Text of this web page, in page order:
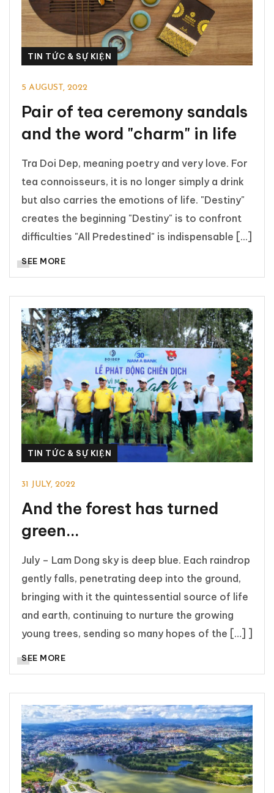
TIN TỨC & SỰ KIỆN
5 AUGUST, 2022
Pair of tea ceremony sandals
and the word "charm" in life
Tra Doi Dep, meaning poetry and very love. For
tea connoisseurs, it is no longer simply a drink
but also carries the emotions of life. "Destiny"
creates the beginning "Destiny" is to confront
difficulties "All Predestined" is indispensable [...]
SEE MORE
TIN TỨC & SỰ KIỆN
31 JULY, 2022
And the forest has turned
green…
July – Lam Dong sky is deep blue. Each raindrop
gently falls, penetrating deep into the ground,
bringing with it the quintessential source of life
and earth, continuing to nurture the growing
young trees, sending so many hopes of the […] ]
SEE MORE